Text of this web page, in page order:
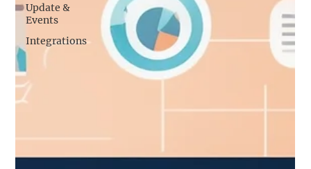
Update &
Events
Integrations